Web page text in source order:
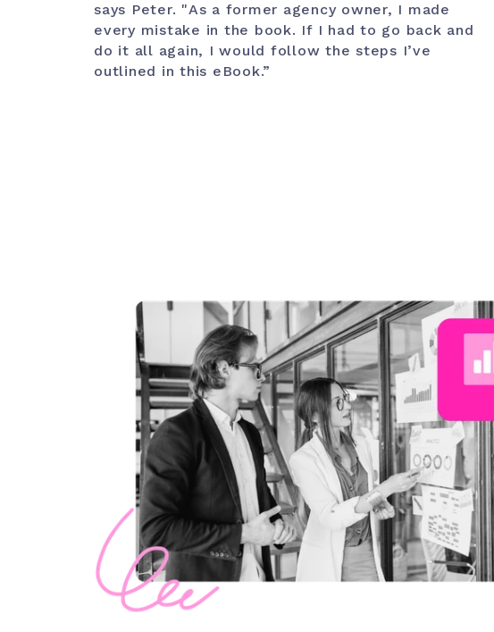
says Peter. "As a former agency owner, I made
every mistake in the book. If I had to go back and
do it all again, I would follow the steps I’ve
outlined in this eBook.”